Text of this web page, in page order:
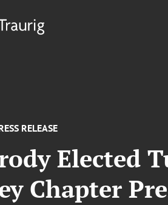
RELEASE
Elected
Chapter